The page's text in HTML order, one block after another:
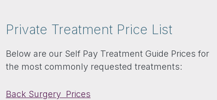
Private Treatment Price List
Below are our Self Pay Treatment Guide Prices for
the most commonly requested treatments:
Back Surgery Prices